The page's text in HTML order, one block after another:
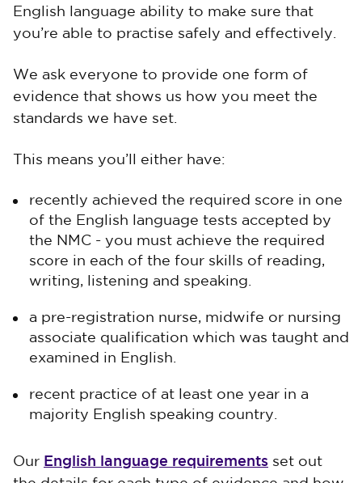
English language ability to make sure that
you’re able to practise safely and effectively.
We ask everyone to provide one form of
evidence that shows us how you meet the
standards we have set.
This means you’ll either have:
recently achieved the required score in one
of the English language tests accepted by
the NMC - you must achieve the required
score in each of the four skills of reading,
writing, listening and speaking.
a pre-registration nurse, midwife or nursing
associate qualification which was taught and
examined in English.
recent practice of at least one year in a
majority English speaking country.
Our English language requirements set out